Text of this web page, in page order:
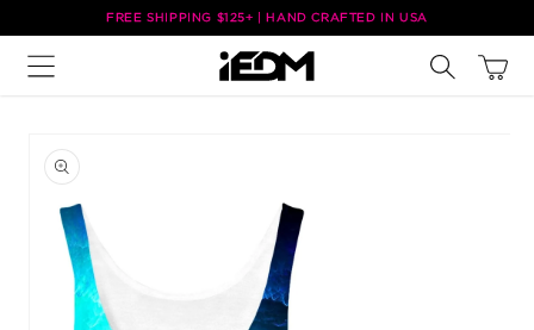
Skip to
content
FREE SHIPPING $125+ | HAND CRAFTED IN USA
Cart
product
information